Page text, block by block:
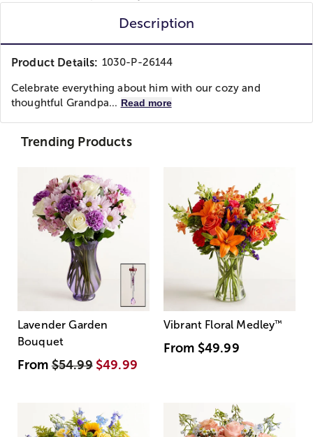
Description
Product Details: 1030-P-26144
Celebrate everything about him with our cozy and
thoughtful Grandpa... Read more
Trending Products
Lavender Garden
Bouquet
From$54.99 $49.99
Vibrant Floral Medley™
From $49.99